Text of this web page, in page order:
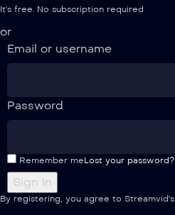
It's free. No subscription required
or
Email or username
Password
Remember meLost your password?
By registering, you agree to Streamvid's